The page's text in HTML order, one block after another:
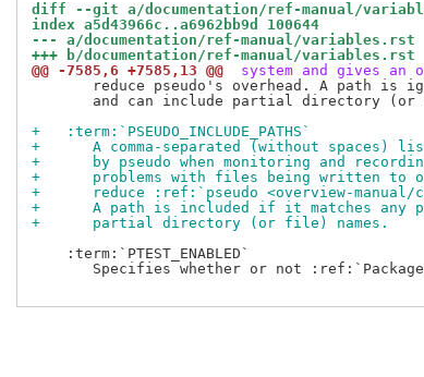
diff --git a/documentation/ref-manual/
index a5d43966c..a6962bb9d 100644
--- a/documentation/ref-manual/variables.rst
+++ b/documentation/ref-manual/variables.rst
@@ -7585,6 +7585,13 @@
system and gives
reduce pseudo's overhead. A path is
and can include partial directory (or
+   :term:`PSEUDO_INCLUDE_PATHS`
+      A comma-separated (without spaces)
+      by pseudo when monitoring and
+      problems with files being written to
+      reduce :ref:`pseudo <overview-manual/
+      A path is included if it matches any
+      partial directory (or file) names.
    :term:`PTEST_ENABLED`
       Specifies whether or not :ref:`Package